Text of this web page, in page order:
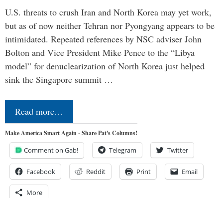
U.S. threats to crush Iran and North Korea may yet work,
but as of now neither Tehran nor Pyongyang appears to be
intimidated. Repeated references by NSC adviser John
Bolton and Vice President Mike Pence to the “Libya
model” for denuclearization of North Korea just helped
sink the Singapore summit …
Read more…
Make America Smart Again - Share Pat's Columns!
Comment on Gab! Telegram Twitter
Facebook Reddit Print Email
More